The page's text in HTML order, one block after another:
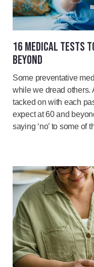
16 MEDICAL TESTS
BEYOND
Some preventative
while we dread others.
tacked on with each
expect at 60 and
saying ‘no’ to some